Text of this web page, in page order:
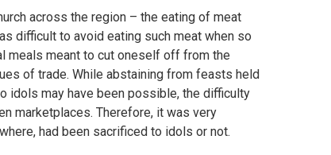
across the region – the eating of meat
difficult to avoid eating such meat when so
meals meant to cut oneself off from the
of trade. While abstaining from feasts held
idols may have been possible, the difficulty
marketplaces. Therefore, it was very
had been sacrificed to idols or not.